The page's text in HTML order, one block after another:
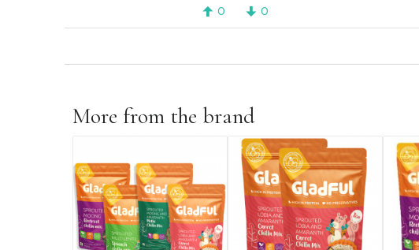
0 0
More from the brand